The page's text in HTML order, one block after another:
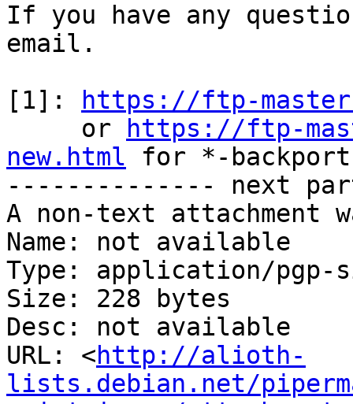
If you have any
email.
[1]:
https://ftp-
     or
https://ftp-
new.html for *-
-------------- next
A non-text attachment
Name: not available
Type: application/pgp-
Size: 228 bytes
Desc: not available
URL: <http://alioth-
lists.debian.net/